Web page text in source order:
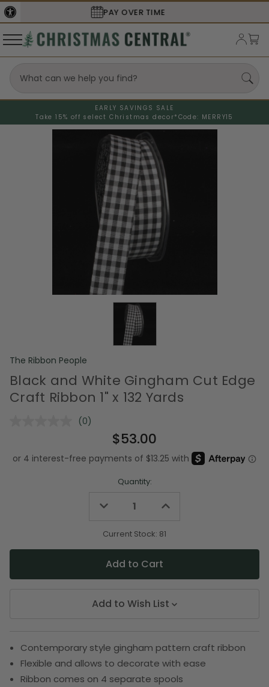
SECURECHECKOUT
EARLY SAVINGS SALE
Take 15% off select Christmas decor* Code: MERRY15
The Ribbon People
Black and White Gingham Cut Edge
Craft Ribbon 1" x 132 Yards
No
Same
page
(0)
$53.00
Quantity:
Decrease
undefined
Increase
undefined
Current Stock: 81
Add to Wish List
Contemporary style gingham pattern craft ribbon
Flexible and allows to decorate with ease
Ribbon comes on 4 separate spools